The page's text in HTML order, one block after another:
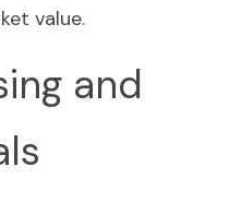
value.
and